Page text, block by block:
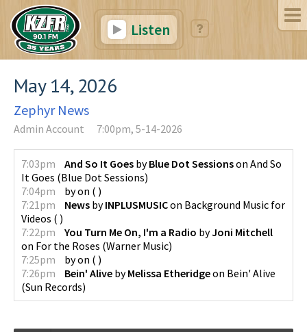
Listen
May 14, 2026
Zephyr News
Admin Account 7:00pm, 5-14-2026
7:03pm And So It Goes byBlue Dot Sessionson And So
It Goes (Blue Dot Sessions)
7:04pm
byon ( )
7:21pm
News byINPLUSMUSICon Background Music for
Videos ( )
7:22pm
You Turn Me On, I'm a Radio byJoni Mitchell
on For the Roses (Warner Music)
7:25pm
byon ( )
7:26pm
Bein' Alive byMelissa Etheridgeon Bein' Alive
(Sun Records)